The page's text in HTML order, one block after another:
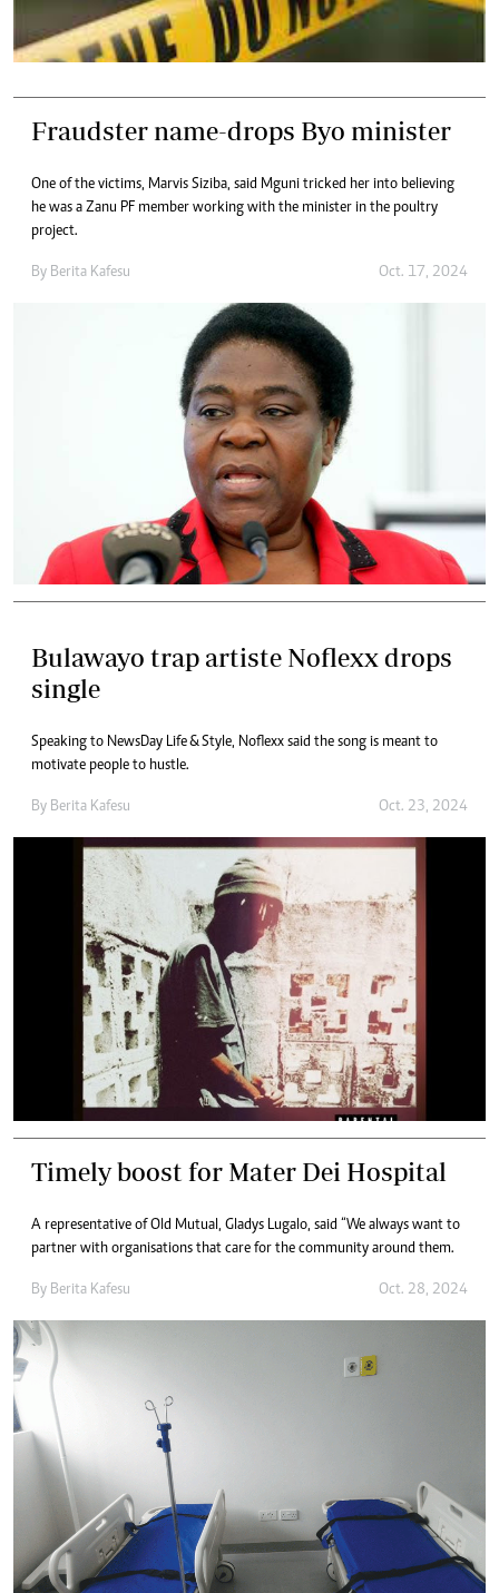
Fraudster name-drops Byo minister
One of the victims, Marvis Siziba, said Mguni tricked her into believing
he was a Zanu PF member working with the minister in the poultry
project.
By Berita Kafesu Oct. 17, 2024
Bulawayo trap artiste Noflexx drops
single
Speaking to NewsDay Life & Style, Noflexx said the song is meant to
motivate people to hustle.
By Berita Kafesu Oct. 23, 2024
Timely boost for Mater Dei Hospital
A representative of Old Mutual, Gladys Lugalo, said “We always want to
partner with organisations that care for the community around them.
By Berita Kafesu Oct. 28, 2024